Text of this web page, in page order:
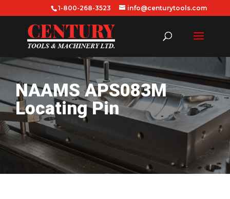
1-800-268-3523 info@centurytools.com
NAAMS APS083M
Locating Pin